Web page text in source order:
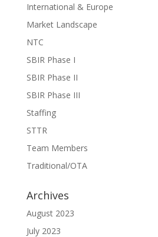
International & Europe
Market Landscape
NTC
SBIR Phase I
SBIR Phase II
SBIR Phase III
Staffing
STTR
Team Members
Traditional/OTA
Archives
August 2023
July 2023